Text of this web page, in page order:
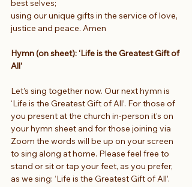
best selves;
using our unique gifts in the service of love,
justice and peace. Amen
Hymn (on sheet): ‘Life is the Greatest Gift of
All’
Let’s sing together now. Our next hymn is
‘Life is the Greatest Gift of All’. For those of
you present at the church in-person it’s on
your hymn sheet and for those joining via
Zoom the words will be up on your screen
to sing along at home. Please feel free to
stand or sit or tap your feet, as you prefer,
as we sing: ‘Life is the Greatest Gift of All’.